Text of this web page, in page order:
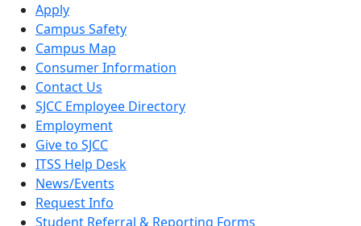
Apply
Campus Safety
Campus Map
Consumer Information
Contact Us
SJCC Employee Directory
Employment
Give to SJCC
ITSS Help Desk
News/Events
Request Info
Student Referral & Reporting Forms